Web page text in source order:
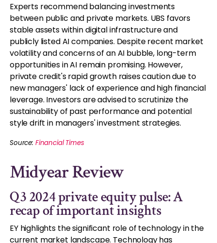
Experts recommend balancing investments
between public and private markets. UBS favors
stable assets within digital infrastructure and
publicly listed AI companies. Despite recent market
volatility and concerns of an AI bubble, long-term
opportunities in AI remain promising. However,
private credit's rapid growth raises caution due to
new managers' lack of experience and high financial
leverage. Investors are advised to scrutinize the
sustainability of past performance and potential
style drift in managers' investment strategies.
Source: Financial Times
Midyear Review
Q3 2024 private equity pulse: A
recap of important insights
EY highlights the significant role of technology in the
current market landscape. Technology has